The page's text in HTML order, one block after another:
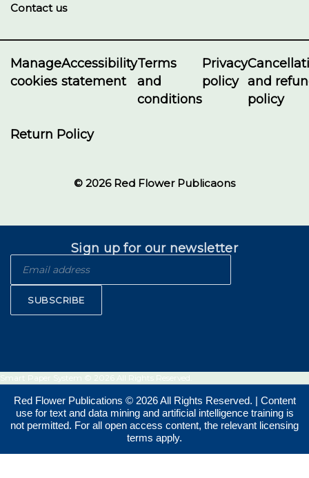
Contact us
Manage
cookies
Accessibility
statement
Terms
and
conditions
Privacy
policy and
policy
Return Policy
© 2026 Red Flower Publicaons
Sign up for our newsletter
SUBSCRIBE
Smart Paper System © 2026 All Rights Reserved.
Red Flower Publications © 2026 All Rights Reserved. | Content
use for text and data mining and artificial intelligence training is
not permitted. For all open access content, the relevant licensing
terms apply.